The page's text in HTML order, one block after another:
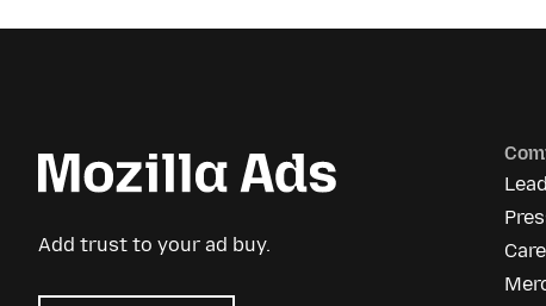
Add trust to your ad buy.